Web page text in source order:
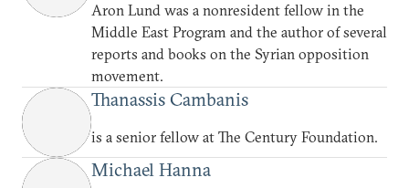
Aron Lund was a nonresident fellow in the
Middle East Program and the author of several
reports and books on the Syrian opposition
movement.
Thanassis Cambanis
is a senior fellow at The Century Foundation.
Michael Hanna